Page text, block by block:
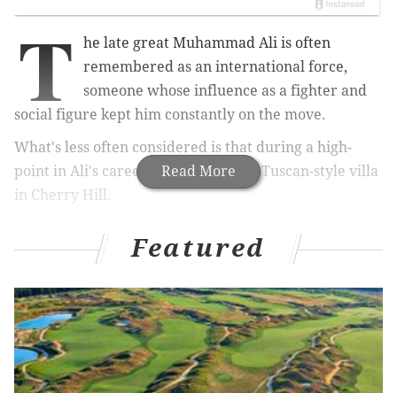
Read More
T
he late great Muhammad Ali is often
remembered as an international force,
someone whose influence as a fighter and
social figure kept him constantly on the move.
What's less often considered is that during a high-
point in Ali's career, he purchased a Tuscan-style villa
in Cherry Hill.
although it'll cost you a pretty penny — $1,250 per
RELATED ARTICLES
Sorry, folks, the '50 Shades of Maple Glen' home
Featured